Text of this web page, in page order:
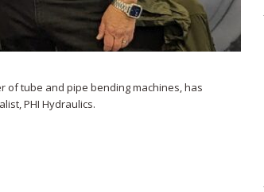
of tube and pipe bending machines, has
PHI Hydraulics.